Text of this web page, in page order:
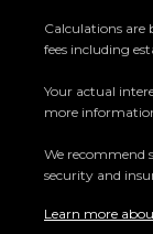
Proudly
Located in
the
for sale
From
Calculations are
fees including
Your actual
more
We recommend
security and
Learn more